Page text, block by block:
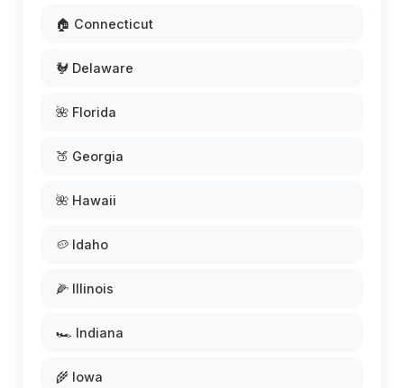
🏠 Connecticut
🐓 Delaware
🌺 Florida
🍑 Georgia
🌺 Hawaii
🥔 Idaho
🌽 Illinois
🏎️ Indiana
🌾 Iowa